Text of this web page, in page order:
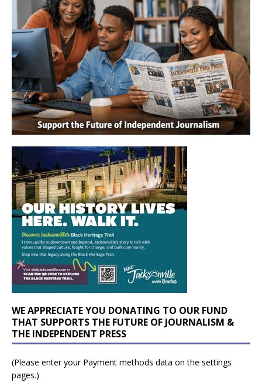
WE APPRECIATE YOU DONATING TO OUR FUND
THAT SUPPORTS THE FUTURE OF JOURNALISM &
THE INDEPENDENT PRESS
(Please enter your Payment methods data on the settings
pages.)